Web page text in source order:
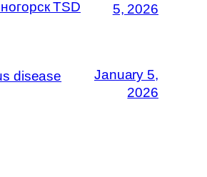
TSD
5, 2026
disease
January 5,
2026